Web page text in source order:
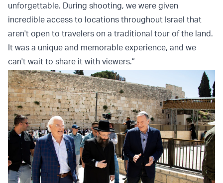
unforgettable. During shooting, we were given
incredible access to locations throughout Israel that
aren't open to travelers on a traditional tour of the land.
It was a unique and memorable experience, and we
can't wait to share it with viewers.”